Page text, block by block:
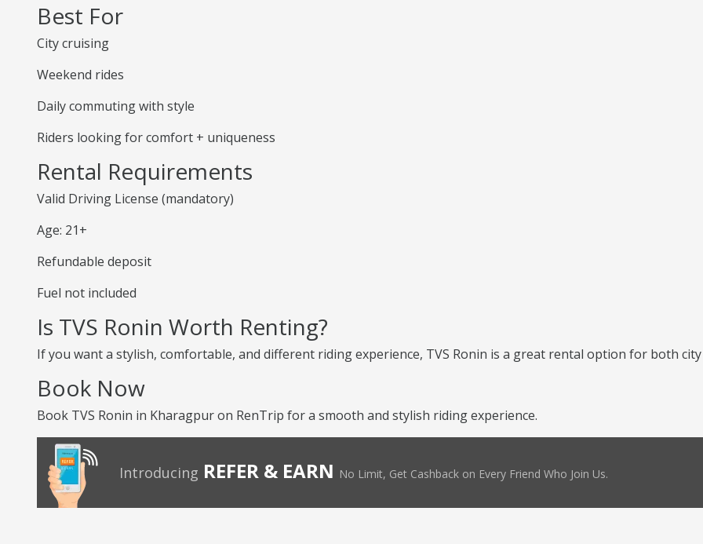
Best For
City cruising
Weekend rides
Daily commuting with style
Riders looking for comfort + uniqueness
Rental Requirements
Valid Driving License (mandatory)
Age: 21+
Refundable deposit
Fuel not included
Is TVS Ronin Worth Renting?
If you want a stylish, comfortable, and different riding experience, TVS Ronin is a great rental option for both
Book Now
Book TVS Ronin in Kharagpur on RenTrip for a smooth and stylish riding experience.
Introducing REFER & EARN No Limit, Get Cashback on Every Friend Who Join Us.